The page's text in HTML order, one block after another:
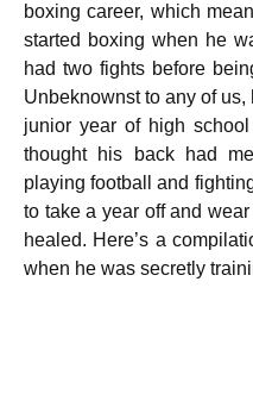
boxing career, which
started boxing when he
had two fights before
Unbeknownst to any of
junior year of high
thought his back had
playing football and
to take a year off and
healed. Here’s a
when he was secretly